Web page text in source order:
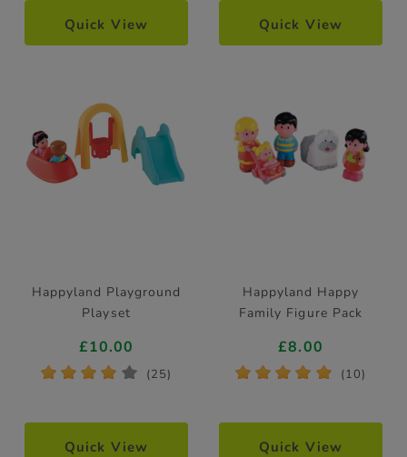
Quick View Quick View
Happyland Playground
Playset
£10.00
* * * * * (25)
Quick View
Happyland Happy
Family Figure Pack
£8.00
* * * * * (10)
Quick View